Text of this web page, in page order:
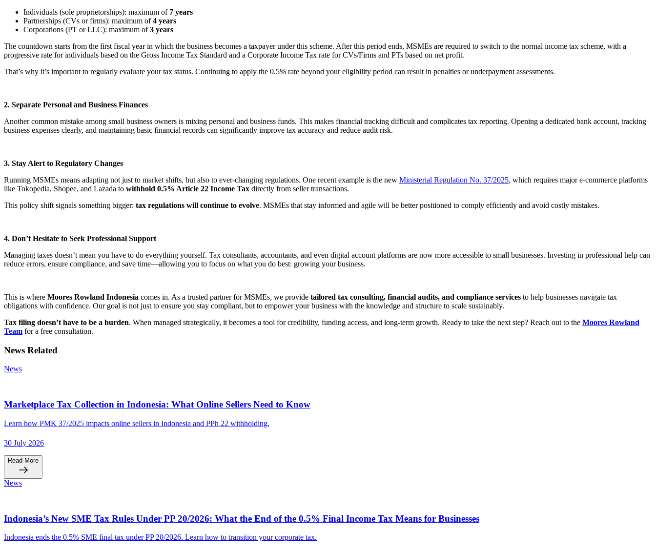
Individuals (sole proprietorships): maximum of 7 years
Partnerships (CVs or firms): maximum of4 years
Corporations (PT or LLC): maximum of3 years
The countdown starts from the first fiscal year in which the business becomes a taxpayer under this scheme. After this period ends, MSMEs are required to switch to the normal income tax scheme, with a
progressive rate for individuals based on the Gross Income Tax Standard and a Corporate Income Tax rate for CVs/Firms and PTs based on net profit.
That’s why it’s important to regularly evaluate your tax status. Continuing to apply the 0.5% rate beyond your eligibility period can result in penalties or underpayment assessments.
2. Separate Personal and Business Finances
Another common mistake among small business owners is mixing personal and business funds. This makes financial tracking difficult and complicates tax reporting. Opening a dedicated bank account, tracking
business expenses clearly, and maintaining basic financial records can significantly improve tax accuracy and reduce audit risk.
3. Stay Alert to Regulatory Changes
Running MSMEs means adapting not just to market shifts, but also to ever-changing regulations. One recent example is the new Ministerial Regulation No. 37/2025, which requires major e-commerce platforms
like Tokopedia, Shopee, and Lazada to withhold 0.5% Article 22 Income Tax directly from seller transactions.
This policy shift signals something bigger: tax regulations will continue to evolve. MSMEs that stay informed and agile will be better positioned to comply efficiently and avoid costly mistakes.
4. Don’t Hesitate to Seek Professional Support
Managing taxes doesn’t mean you have to do everything yourself. Tax consultants, accountants, and even digital account platforms are now more accessible to small businesses. Investing in professional help can
reduce errors, ensure compliance, and save time—allowing you to focus on what you do best: growing your business.
This is where Moores Rowland Indonesia comes in. As a trusted partner for MSMEs, we provide tailored tax consulting, financial audits, and compliance services to help businesses navigate tax
obligations with confidence. Our goal is not just to ensure you stay compliant, but to empower your business with the knowledge and structure to scale sustainably.
Tax filing doesn’t have to be a burden. When managed strategically, it becomes a tool for credibility, funding access, and long-term growth. Ready to take the next step? Reach out to the Moores Rowland
Team for a free consultation.
News Related
News
Marketplace Tax Collection in Indonesia: What Online Sellers Need to Know
Learn how PMK 37/2025 impacts online sellers in Indonesia and PPh 22 withholding.
30 July 2026
Read More
News
Indonesia’s New SME Tax Rules Under PP 20/2026: What the End of the 0.5% Final Income Tax Means for Businesses
Indonesia ends the 0.5% SME final tax under PP 20/2026. Learn how to transition your corporate tax.